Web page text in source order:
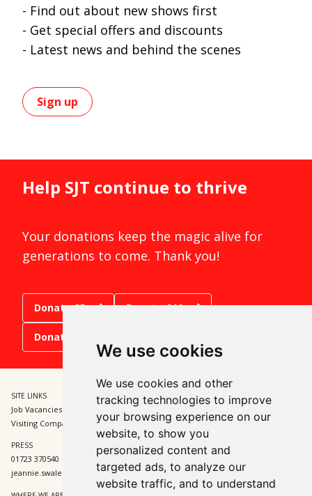
We use cookies
We use cookies and other
tracking technologies to improve
your browsing experience on our
website, to show you
personalized content and
targeted ads, to analyze our
website traffic, and to understand
- Find out about new shows first
- Get special offers and discounts
- Latest news and behind the scenes
Sign up
Help SJT continue to thrive
Your donations keep the magic alive for
generations to come. Thank you!
Donate £5 Donate £10
Donate £15
SITE LINKS
Job Vacancies and Opportunities
Visiting Companies
BOX OFFICE
01723 370541
tickets@sjt.uk.com
PRESS
01723 370540
jeannie.swales@sjt.uk.com
ADMIN
enquiries@sjt.uk.com